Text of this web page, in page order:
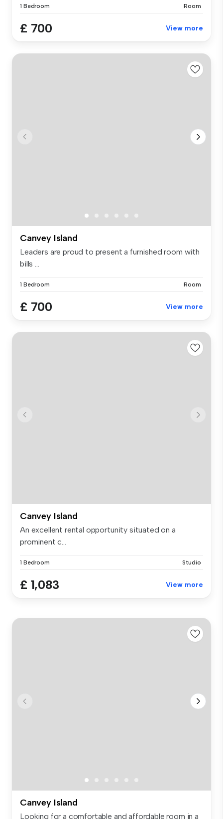
1 Bedroom Room
£ 700 View more
Canvey Island
Leaders are proud to present a furnished room with
bills ...
1 Bedroom Room
£ 700 View more
Canvey Island
An excellent rental opportunity situated on a
prominent c...
1 Bedroom Studio
£ 1,083 View more
Canvey Island
Looking for a comfortable and affordable room in a